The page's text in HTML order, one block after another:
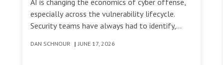
especially across the vulnerability lifecycle.
Security teams have always had to identify,
tools are changing the speed and scale of
DAN SCHNOUR | JUNE 17, 2026